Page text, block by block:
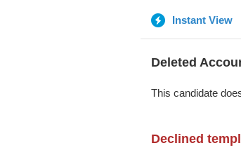
Instant View
Deleted
This candidate
Declined